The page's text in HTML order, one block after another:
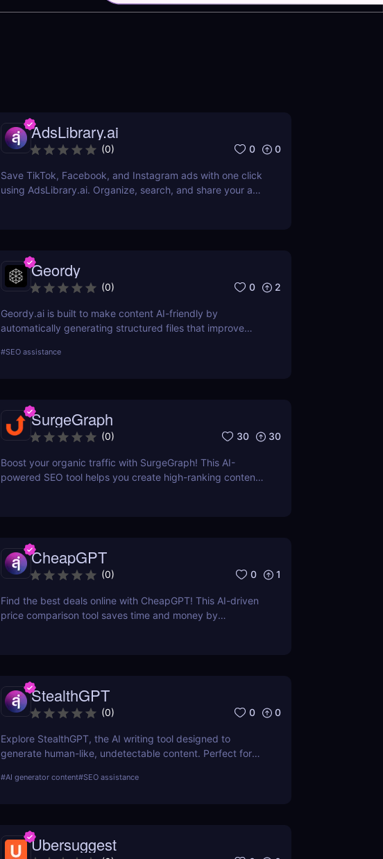
AdsLibrary.ai
(0) 0 0
Save TikTok, Facebook, and Instagram ads with one click
using AdsLibrary.ai. Organize, search, and share your ad
Geordy
(0) 0 2
Geordy.ai is built to make content AI-friendly by
automatically generating structured files that improve
systems. It focuses on precise formatting for AI-first
#SEO assistance
SurgeGraph
(0) 30 30
Boost your organic traffic with SurgeGraph! This AI-
powered SEO tool helps you create high-ranking content,
CheapGPT
(0) 0 1
Find the best deals online with CheapGPT! This AI-driven
price comparison tool saves time and money by
StealthGPT
(0) 0 0
Explore StealthGPT, the AI writing tool designed to
generate human-like, undetectable content. Perfect for
pricing, and benefits.
#AI generator content#SEO assistance
Ubersuggest